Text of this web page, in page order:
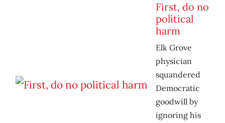
First, do no
political
harm
Elk Grove
physician
squandered
Democratic
goodwill by
ignoring his